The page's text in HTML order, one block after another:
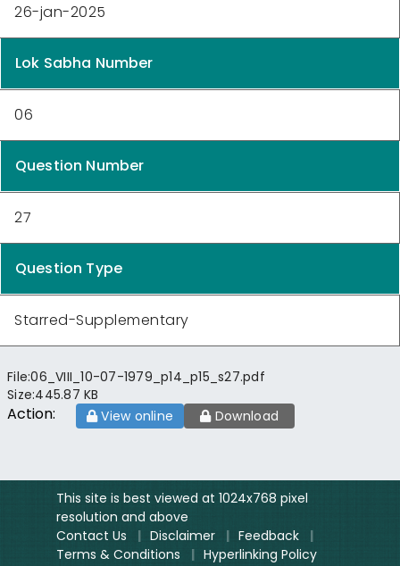
26-jan-2025
Lok Sabha Number
06
Question Number
27
Question Type
Starred-Supplementary
File:06_VIII_10-07-1979_p14_p15_s27.pdf
Size:445.87 KB
Action: View online Download
This site is best viewed at 1024x768 pixel
resolution and above
Contact Us
| Disclaimer | Feedback
|
Terms & Conditions
| Hyperlinking Policy